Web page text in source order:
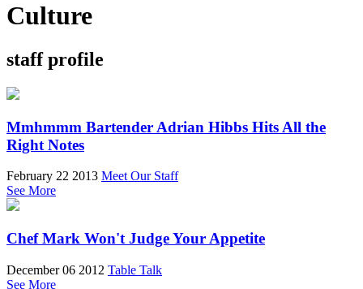
Culture
staff profile
Mmhmmm Bartender Adrian Hibbs Hits All the
Right Notes
February 22 2013 Meet Our Staff
See More
Chef Mark Won't Judge Your Appetite
December 06 2012 Table Talk
See More